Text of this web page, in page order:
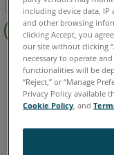
en
tant
que
PDF
Pas
d'entêtes
Scanner à main
Freestyle3D
including device data, IP
and other browsing
clicking Accept, you
our site without clicking
necessary to operate
functionalities will be
“Reject,” or “Manage
Privacy Policy available
Cookie Policy , and